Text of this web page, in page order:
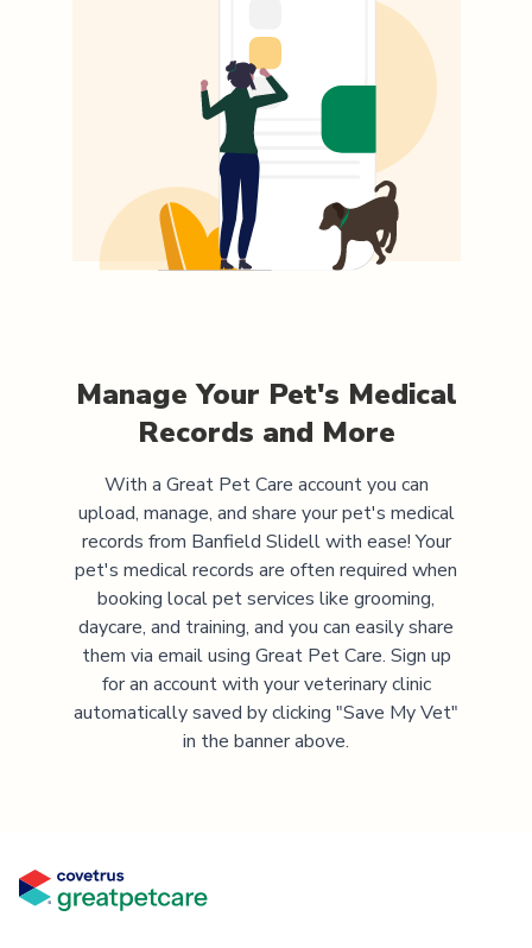
Manage Your Pet's Medical
Records and More
With a Great Pet Care account you can
upload, manage, and share your pet's medical
records from Banfield Slidellwith ease! Your
pet's medical records are often required when
booking local pet services like grooming,
daycare, and training, and you can easily share
them via email using Great Pet Care. Sign up
for an account with your veterinary clinic
automatically saved by clicking "Save My Vet"
in the banner above.